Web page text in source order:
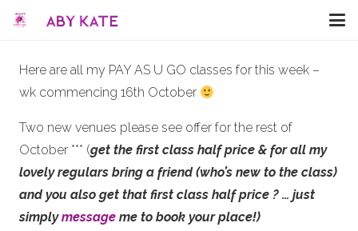
Here are all my PAY AS U GO classes for this week –
wk commencing 16th October
Two new venues please see offer for the rest of
October *** (get the first class half price & for all my
lovely regulars bring a friend (who’s new to the class)
and you also get that first class half price ? … just
simplymessage me to book your place!)